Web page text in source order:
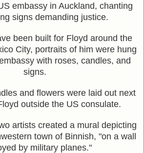
embassy in Auckland, chanting
signs demanding justice.
been built for Floyd around the
City, portraits of him were hung
with roses, candles, and
signs.
and flowers were laid out next
outside the US consulate.
artists created a mural depicting
town of Binnish, "on a wall
by military planes."